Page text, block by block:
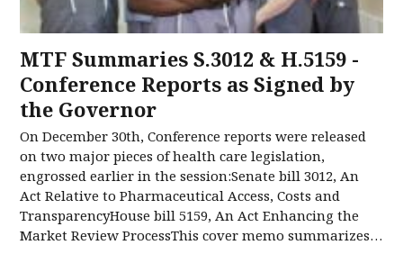
MTF Summaries S.3012 & H.5159 -
Conference Reports as Signed by
the Governor
On December 30th, Conference reports were released
on two major pieces of health care legislation,
engrossed earlier in the session:Senate bill 3012, An
Act Relative to Pharmaceutical Access, Costs and
TransparencyHouse bill 5159, An Act Enhancing the
Market Review ProcessThis cover memo summarizes…